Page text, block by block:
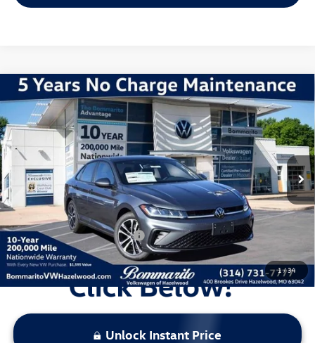
1/34
2026Volkswagen Jetta1.5T Sport
VIN:3VWBW7BU6TM013947Stock:V260118Model:BU52RS
In Stock Ext. Int.
$27,931
Discounts & Incentives:
-$2,527
Administrative Fee:
$620
Everyone's Price:
$26,024
Additional Volkswagen Offers:
Unlock Instant Price
Compare Vehicle